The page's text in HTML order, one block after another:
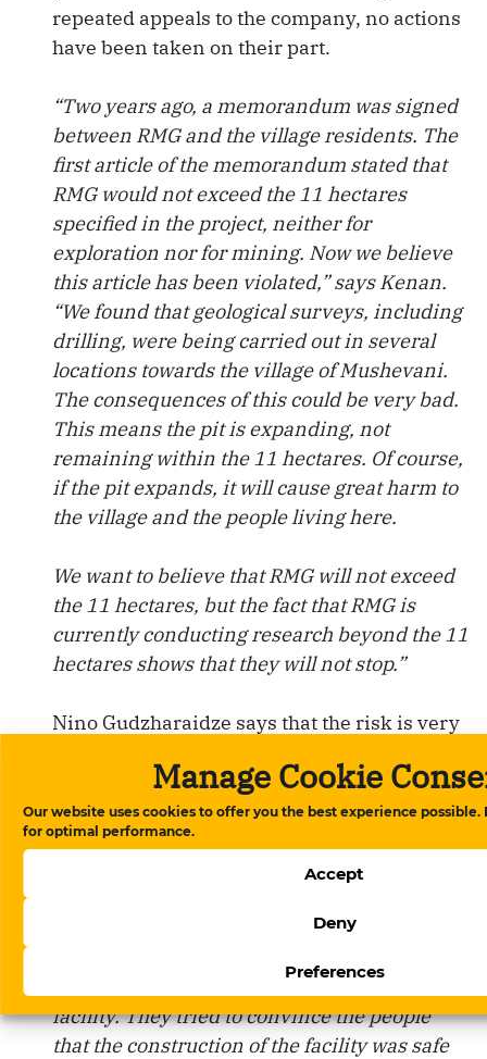
Manage Cookie
Our website uses cookies to offer you the best experience possible.
for optimal performance.
Accept
Deny
Preferences
repeated appeals to the company, no actions
have been taken on their part.
“Two years ago, a memorandum was signed
between RMG and the village residents. The
first article of the memorandum stated that
RMG would not exceed the 11 hectares
specified in the project, neither for
exploration nor for mining. Now we believe
this article has been violated,” says Kenan.
“We found that geological surveys, including
drilling, were being carried out in several
locations towards the village of Mushevani.
The consequences of this could be very bad.
This means the pit is expanding, not
remaining within the 11 hectares. Of course,
if the pit expands, it will cause great harm to
the village and the people living here.
We want to believe that RMG will not exceed
the 11 hectares, but the fact that RMG is
currently conducting research beyond the 11
hectares shows that they will not stop.”
Nino Gudzharaidze says that the risk is very
new gold mining areas.
She emphasizes that the problem concerns
not only the pollution of the soil, water, and
facility. They tried to convince the people
that the construction of the facility was safe